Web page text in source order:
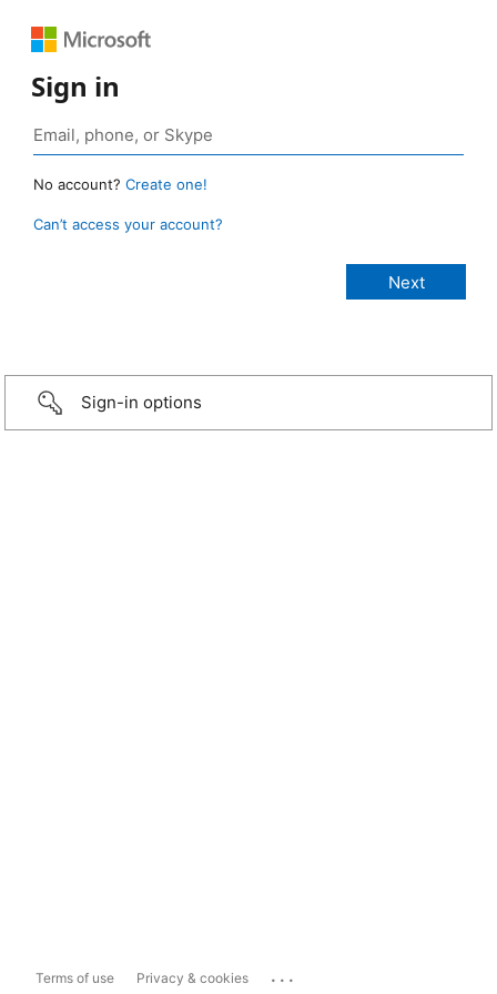
Sign in
No account? Create one!
Can’t access your account?
Sign-in options
Terms of use Privacy & cookies ...